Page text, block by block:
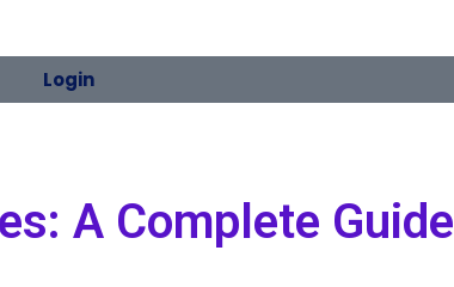
Login
A Complete Guide